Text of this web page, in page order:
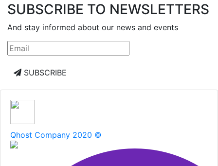
SUBSCRIBE TO NEWSLETTERS
And stay informed about our news and events
SUBSCRIBE
Qhost Company 2020 ©